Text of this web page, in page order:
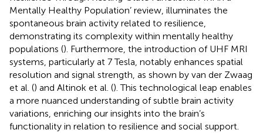
Mentally Healthy Population’ review, illuminates the
spontaneous brain activity related to resilience,
demonstrating its complexity within mentally healthy
populations (). Furthermore, the introduction of UHF MRI
systems, particularly at 7 Tesla, notably enhances spatial
resolution and signal strength, as shown by van der Zwaag
et al. () and Altinok et al. (). This technological leap enables
a more nuanced understanding of subtle brain activity
variations, enriching our insights into the brain’s
functionality in relation to resilience and social support.